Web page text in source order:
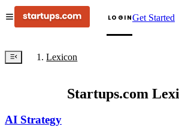
LOGINGet Started
Lexicon
Startups.com
AI Strategy